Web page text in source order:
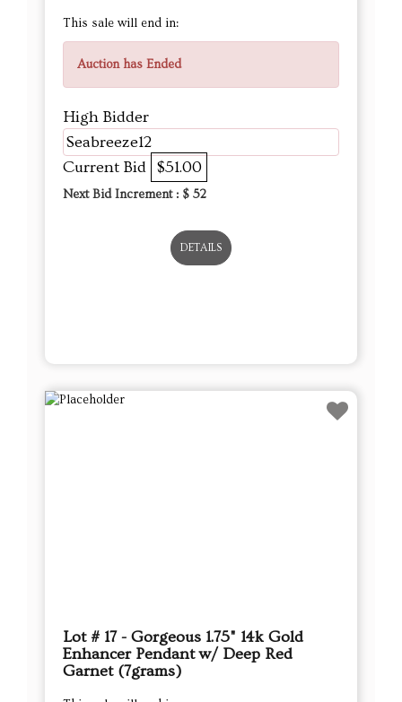
This sale will end in:
Auction has Ended
High Bidder
Seabreeze12
Current Bid $51.00
Next Bid Increment : $ 52
DETAILS
Lot # 17 - Gorgeous 1.75" 14k Gold
Enhancer Pendant w/ Deep Red
Garnet (7grams)